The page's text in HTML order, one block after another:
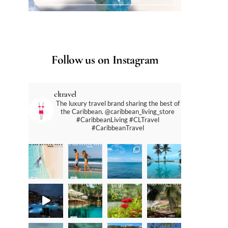
Follow us on Instagram
cltravel
The luxury travel brand sharing the best of
the Caribbean. @caribbean_living_store
#CaribbeanLiving #CLTravel
#CaribbeanTravel